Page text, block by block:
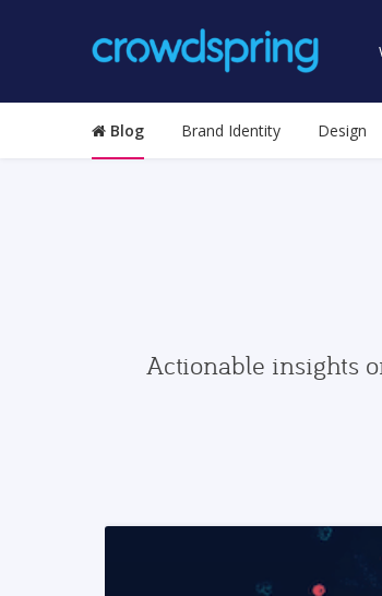
Blog Brand Identity Design
Actionable insights